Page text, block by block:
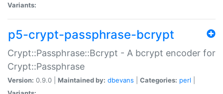
Variants:
p5-crypt-passphrase-bcrypt
Crypt::Passphrase::Bcrypt - A bcrypt encoder for
Crypt::Passphrase
Version: 0.9.0 | Maintained by: dbevans Categories: perl